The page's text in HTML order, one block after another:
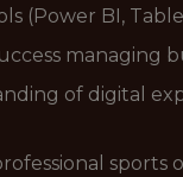
(Power BI,
managing
of digital